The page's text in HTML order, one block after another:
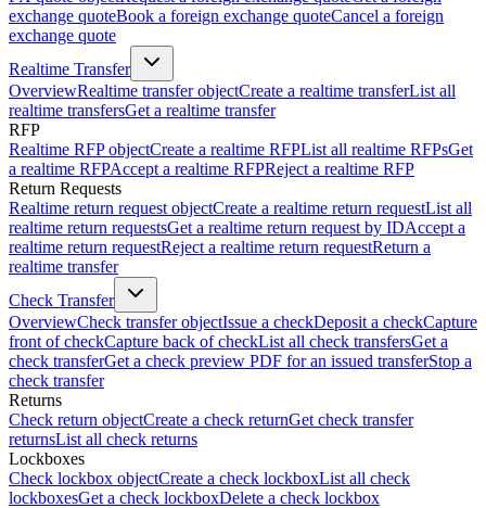
exchange quoteBook a foreign exchange quoteCancel a foreign
exchange quote
Realtime Transfer
OverviewRealtime transfer objectCreate a realtime transferList all
realtime transfersGet a realtime transfer
RFP
Realtime RFP objectCreate a realtime RFPList all realtime RFPsGet
a realtime RFPAccept a realtime RFPReject a realtime RFP
Return Requests
Realtime return request objectCreate a realtime return requestList all
realtime return requestsGet a realtime return request by IDAccept a
realtime return requestReject a realtime return requestReturn a
realtime transfer
Check Transfer
OverviewCheck transfer objectIssue a checkDeposit a checkCapture
front of checkCapture back of checkList all check transfersGet a
check transferGet a check preview PDF for an issued transferStop a
check transfer
Returns
Check return objectCreate a check returnGet check transfer
returnsList all check returns
Lockboxes
Check lockbox objectCreate a check lockboxList all check
lockboxesGet a check lockboxDelete a check lockbox